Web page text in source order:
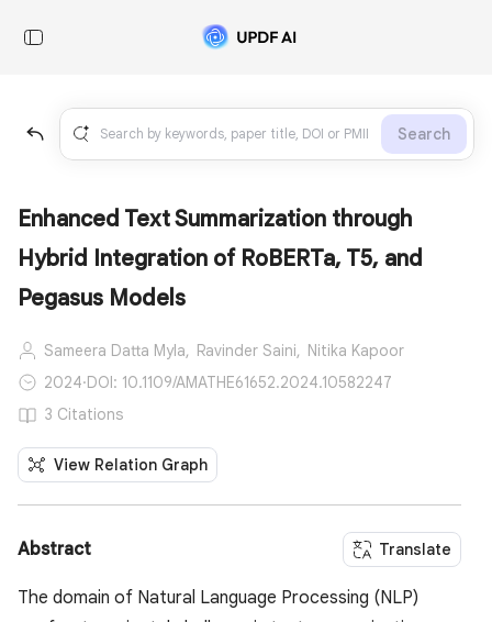
Search
Enhanced Text Summarization through
Hybrid Integration of RoBERTa, T5, and
Pegasus Models
Sameera Datta Myla, Ravinder Saini, Nitika Kapoor
2024·DOI: 10.1109/AMATHE61652.2024.10582247
3 Citations
View Relation Graph
Abstract Translate
The domain of Natural Language Processing (NLP)